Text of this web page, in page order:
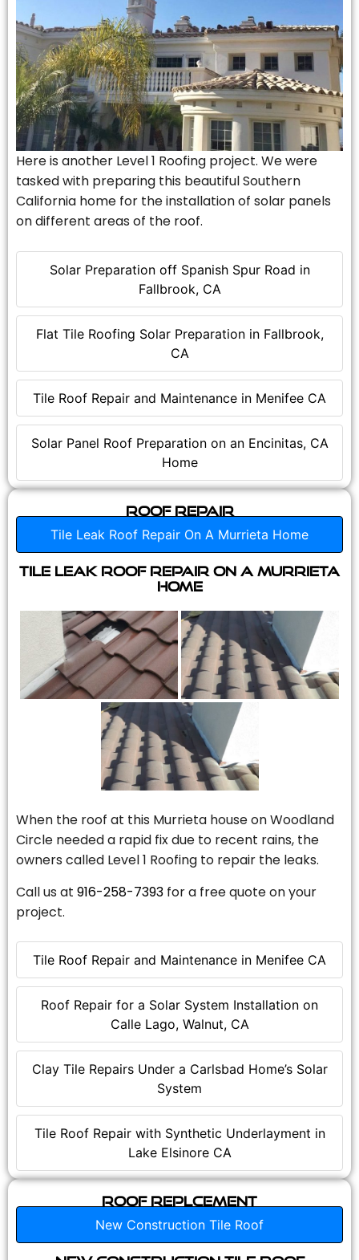
Solar Preparation off Spanish Spur Road in
Fallbrook, CA
Flat Tile Roofing Solar Preparation in Fallbrook,
CA
Tile Roof Repair and Maintenance in Menifee CA
Solar Panel Roof Preparation on an Encinitas, CA
Home
Here is another Level 1 Roofing project. We were
tasked with preparing this beautiful Southern
California home for the installation of solar panels
on different areas of the roof.
Roof Repair
Tile Leak Roof Repair On A Murrieta Home
Tile Roof Repair and Maintenance in Menifee CA
Roof Repair for a Solar System Installation on
Calle Lago, Walnut, CA
Clay Tile Repairs Under a Carlsbad Home’s Solar
System
Tile Roof Repair with Synthetic Underlayment in
Lake Elsinore CA
Tile Leak Roof Repair On A Murrieta
Home
When the roof at this Murrieta house on Woodland
Circle needed a rapid fix due to recent rains, the
owners called Level 1 Roofing to repair the leaks.
Call us at 916-258-7393 for a free quote on your
project.
Roof Replcement
New Construction Tile Roof